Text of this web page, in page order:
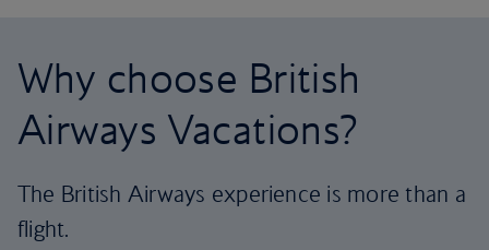
Why choose British
Airways Vacations?
The British Airways experience is more than a
flight.